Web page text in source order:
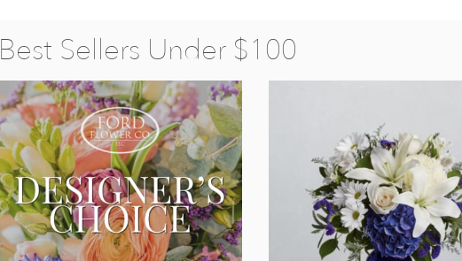
Best Sellers Under $100